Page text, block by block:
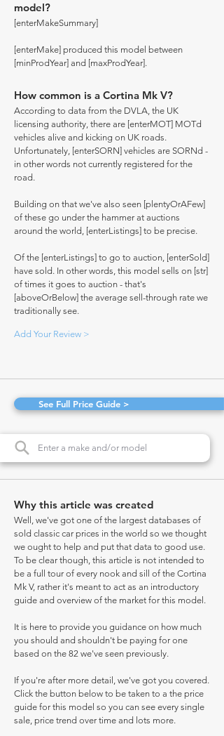
model?
[enterMakeSummary]
[enterMake] produced this model between
[minProdYear] and [maxProdYear].
How common is a Cortina Mk V?
According to data from the DVLA, the UK
licensing authority, there are [enterMOT] MOTd
vehicles alive and kicking on UK roads.
Unfortunately, [enterSORN] vehicles are SORNd -
in other words not currently registered for the
road.
Building on that we've also seen [plentyOrAFew]
of these go under the hammer at auctions
around the world, [enterListings] to be precise.
Of the [enterListings] to go to auction, [enterSold]
have sold. In other words, this model sells on [str]
of times it goes to auction - that's
[aboveOrBelow] the average sell-through rate we
traditionally see.
Add Your Review >
See Full Price Guide >
Why this article was created
Well, we've got one of the largest databases of
sold classic car prices in the world so we thought
we ought to help and put that data to good use.
To be clear though, this article is not intended to
be a full tour of every nook and sill of the Cortina
Mk V, rather it's meant to act as an introductory
guide and overview of the market for this model.
It is here to provide you guidance on how much
you should and shouldn't be paying for one
based on the 82 we've seen previously.
If you're after more detail, we've got you covered.
Click the button below to be taken to a the price
guide for this model so you can see every single
sale, price trend over time and lots more.